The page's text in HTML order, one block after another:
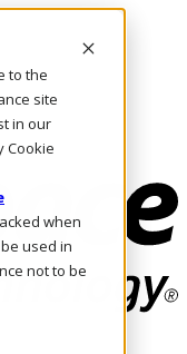
to the
site
in our
Cookie
when
used in
not to be